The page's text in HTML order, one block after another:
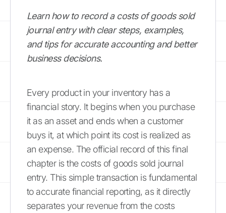
Learn how to record a costs of goods sold
journal entry with clear steps, examples,
and tips for accurate accounting and better
business decisions.
Every product in your inventory has a
financial story. It begins when you purchase
it as an asset and ends when a customer
buys it, at which point its cost is realized as
an expense. The official record of this final
chapter is the costs of goods sold journal
entry. This simple transaction is fundamental
to accurate financial reporting, as it directly
separates your revenue from the costs